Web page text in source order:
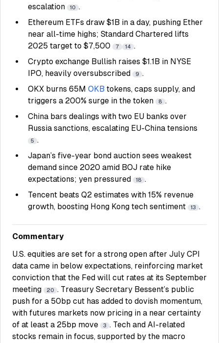
escalation
10 .
Ethereum ETFs draw $1B in a day, pushing Ether
near all-time highs; Standard Chartered lifts
2025 target to $7,500
7 14 .
Crypto exchange Bullish raises $1.1B in NYSE
IPO, heavily oversubscribed
9 .
OKX burns 65M OKB tokens, caps supply, and
triggers a 200% surge in the token
8 .
China bars dealings with two EU banks over
Russia sanctions, escalating EU-China tensions
5 .
Japan’s five-year bond auction sees weakest
demand since 2020 amid BOJ rate hike
expectations; yen pressured
18 .
Tencent beats Q2 estimates with 15% revenue
growth, boosting Hong Kong tech sentiment
13 .
Commentary
U.S. equities are set for a strong open after July CPI
data came in below expectations, reinforcing market
conviction that the Fed will cut rates at its September
meeting
20 . Treasury Secretary Bessent’s public
push for a 50bp cut has added to dovish momentum,
with futures markets now pricing in a near certainty
of at least a 25bp move
3 . Tech and AI-related
stocks remain in focus, supported by the macro